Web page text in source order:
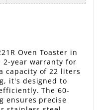
Oven Toaster in
2-year warranty for
capacity of 22 liters
it's designed to
The 60-
ensures precise